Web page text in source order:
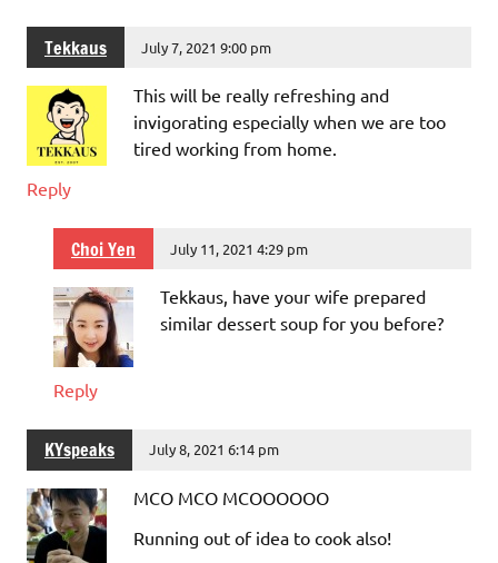
Tekkaus July 7, 2021 9:00 pm
This will be really refreshing and
invigorating especially when we are too
tired working from home.
Reply
Choi Yen July 11, 2021 4:29 pm
Tekkaus, have your wife prepared
similar dessert soup for you before?
Reply
KYspeaks July 8, 2021 6:14 pm
MCO MCO MCOOOOOO
Running out of idea to cook also!